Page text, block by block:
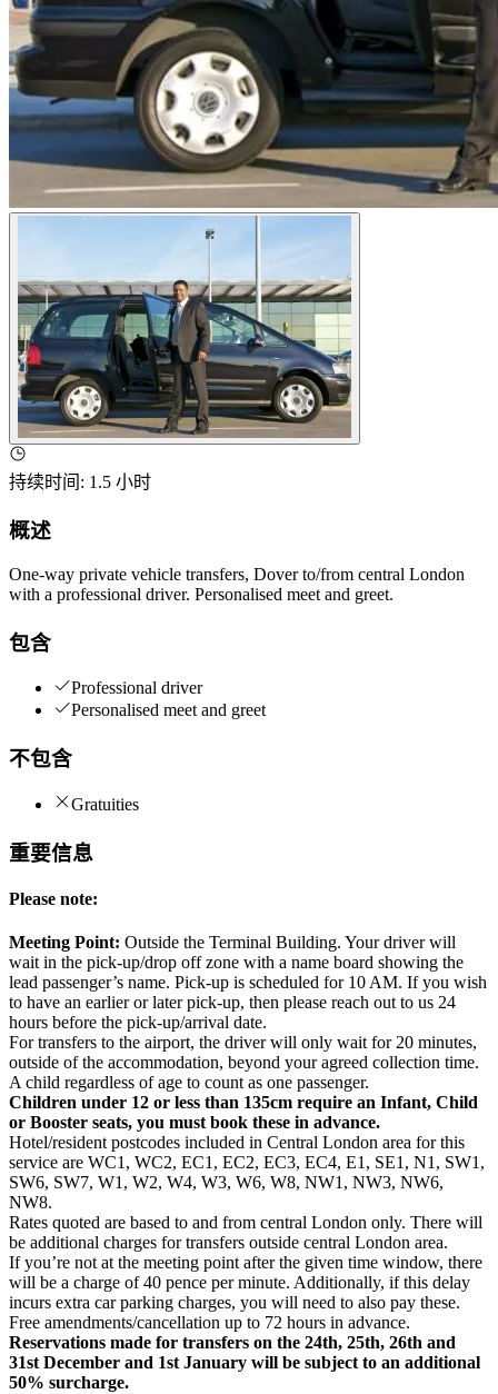
持续时间 : 1.5 小时
概述
One-way private vehicle transfers, Dover to/from central London
with a professional driver. Personalised meet and greet.
包含
Professional driver
Personalised meet and greet
不包含
Gratuities
重要信息
Please note:
Meeting Point: Outside the Terminal Building. Your driver will
wait in the pick-up/drop off zone with a name board showing the
lead passenger’s name. Pick-up is scheduled for 10 AM. If you wish
to have an earlier or later pick-up, then please reach out to us 24
hours before the pick-up/arrival date.
For transfers to the airport, the driver will only wait for 20 minutes,
outside of the accommodation, beyond your agreed collection time.
A child regardless of age to count as one passenger.
Children under 12 or less than 135cm require an Infant, Child
or Booster seats, you must book these in advance.
Hotel/resident postcodes included in Central London area for this
service are WC1, WC2, EC1, EC2, EC3, EC4, E1, SE1, N1, SW1,
SW6, SW7, W1, W2, W4, W3, W6, W8, NW1, NW3, NW6,
NW8.
Rates quoted are based to and from central London only. There will
be additional charges for transfers outside central London area.
If you’re not at the meeting point after the given time window, there
will be a charge of 40 pence per minute. Additionally, if this delay
incurs extra car parking charges, you will need to also pay these.
Free amendments/cancellation up to 72 hours in advance.
Reservations made for transfers on the 24th, 25th, 26th and
31st December and 1st January will be subject to an additional
50% surcharge.